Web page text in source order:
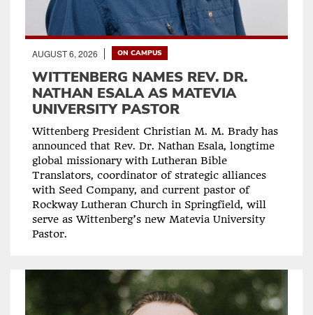
AUGUST 6, 2026 ON CAMPUS
WITTENBERG NAMES REV. DR.
NATHAN ESALA AS MATEVIA
UNIVERSITY PASTOR
Wittenberg President Christian M. M. Brady has
announced that Rev. Dr. Nathan Esala, longtime
global missionary with Lutheran Bible
Translators, coordinator of strategic alliances
with Seed Company, and current pastor of
Rockway Lutheran Church in Springfield, will
serve as Wittenberg’s new Matevia University
Pastor.